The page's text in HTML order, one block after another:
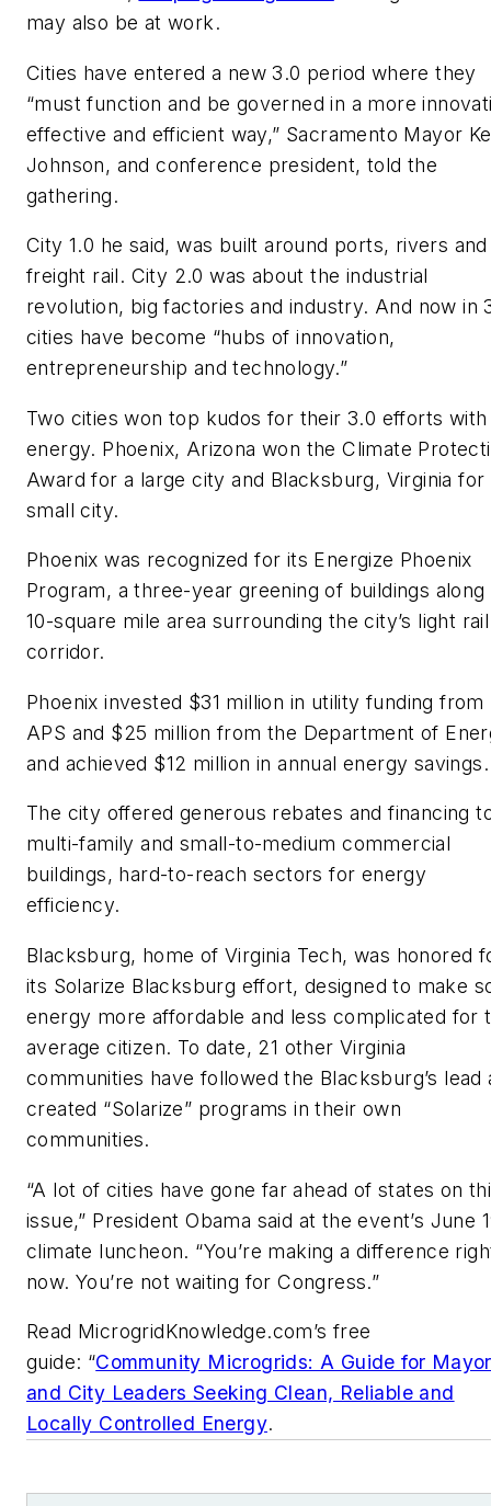
may also be at work.
Cities have entered a new 3.0 period where they
“must function and be governed in a more
effective and efficient way,” Sacramento Mayor
Johnson, and conference president, told the
gathering.
City 1.0 he said, was built around ports, rivers and
freight rail. City 2.0 was about the industrial
revolution, big factories and industry. And now in
cities have become “hubs of innovation,
entrepreneurship and technology.”
Two cities won top kudos for their 3.0 efforts with
energy. Phoenix, Arizona won the Climate
Award for a large city and Blacksburg, Virginia for
small city.
Phoenix was recognized for its Energize Phoenix
Program, a three-year greening of buildings along
10-square mile area surrounding the city’s light rail
corridor.
Phoenix invested $31 million in utility funding from
APS and $25 million from the Department of
and achieved $12 million in annual energy savings.
The city offered generous rebates and financing
multi-family and small-to-medium commercial
buildings, hard-to-reach sectors for energy
efficiency.
Blacksburg, home of Virginia Tech, was honored
its Solarize Blacksburg effort, designed to make
energy more affordable and less complicated for
average citizen. To date, 21 other Virginia
communities have followed the Blacksburg’s lead
created “Solarize” programs in their own
communities.
“A lot of cities have gone far ahead of states on
issue,” President Obama said at the event’s June
climate luncheon. “You’re making a difference
now. You’re not waiting for Congress.”
Read MicrogridKnowledge.com’s free
guide: “Community Microgrids: A Guide for
and City Leaders Seeking Clean, Reliable and
Locally Controlled Energy.